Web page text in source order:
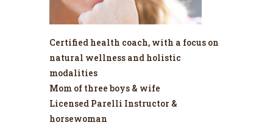
Certified health coach, with a focus on
natural wellness and holistic
modalities
Mom of three boys & wife
Licensed Parelli Instructor &
horsewoman